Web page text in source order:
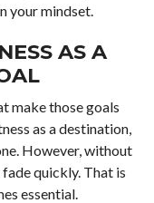
your mindset.
AS A
make those goals
as a destination,
However, without
quickly. That is
essential.